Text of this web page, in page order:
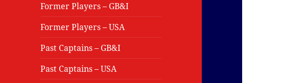
Former Players – GB&I
Former Players – USA
Past Captains – GB&I
Past Captains – USA